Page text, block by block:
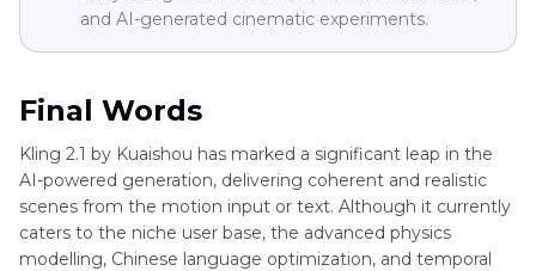
and AI-generated cinematic experiments.
Final Words
Kling 2.1 by Kuaishou has marked a significant leap in the
AI-powered generation, delivering coherent and realistic
scenes from the motion input or text. Although it currently
caters to the niche user base, the advanced physics
modelling, Chinese language optimization, and temporal